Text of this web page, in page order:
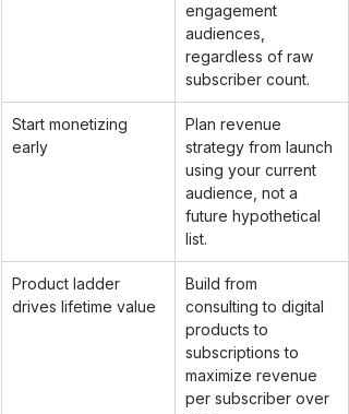
engagement
audiences,
regardless of raw
subscriber count.
Start monetizing
early
Plan revenue
strategy from launch
using your current
audience, not a
future hypothetical
list.
Product ladder
drives lifetime value
Build from
consulting to digital
products to
subscriptions to
maximize revenue
per subscriber over